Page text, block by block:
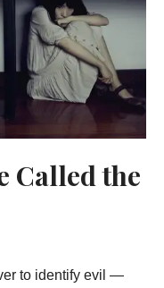
Called the
to identify evil —